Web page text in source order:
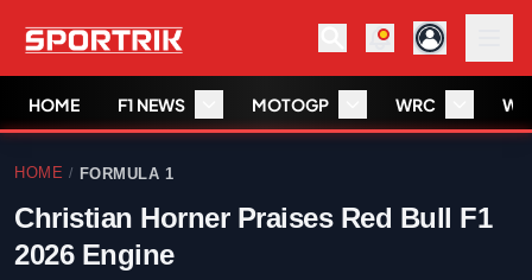
HOME F1 NEWS MOTOGP WRC
HOME / FORMULA 1
Christian Horner Praises Red Bull F1
2026 Engine